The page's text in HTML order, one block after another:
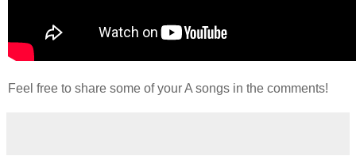
Feel free to share some of your A songs in the comments!